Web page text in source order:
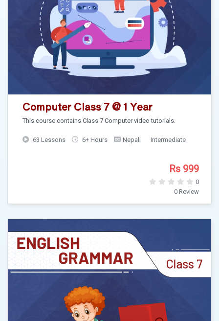
Computer Class 7 @ 1 Year
This course contains Class 7 Computer video tutorials.
63 Lessons 6+ Hours Nepali Intermediate
Rs 999
0
0 Review